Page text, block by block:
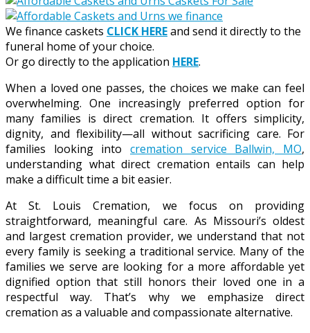
We finance caskets CLICK HEREand send it directly to the
funeral home of your choice.
Or go directly to the application HERE.
When a loved one passes, the choices we make can feel
overwhelming. One increasingly preferred option for
many families is direct cremation. It offers simplicity,
dignity, and flexibility—all without sacrificing care. For
families looking into cremation service Ballwin, MO,
understanding what direct cremation entails can help
make a difficult time a bit easier.
At St. Louis Cremation, we focus on providing
straightforward, meaningful care. As Missouri’s oldest
and largest cremation provider, we understand that not
every family is seeking a traditional service. Many of the
families we serve are looking for a more affordable yet
dignified option that still honors their loved one in a
respectful way. That’s why we emphasize direct
cremation as a valuable and compassionate alternative.